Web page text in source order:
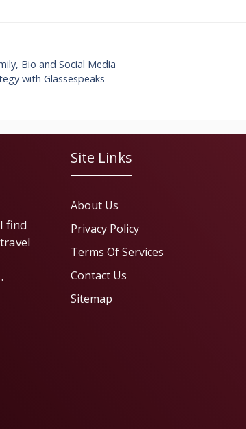
Bio and Social Media
with Glassespeaks
find
Site Links
About Us
Privacy Policy
Terms Of Services
Contact Us
Sitemap